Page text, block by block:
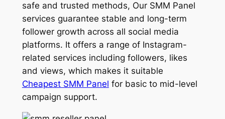
safe and trusted methods, Our SMM Panel
services guarantee stable and long-term
follower growth across all social media
platforms. It offers a range of Instagram-
related services including followers, likes
and views, which makes it suitable
Cheapest SMM Panel for basic to mid-level
campaign support.